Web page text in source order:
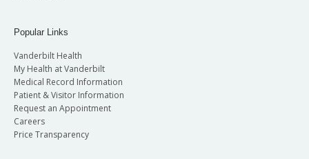
Popular Links
Vanderbilt Health
My Health at Vanderbilt
Medical Record Information
Patient & Visitor Information
Request an Appointment
Careers
Price Transparency